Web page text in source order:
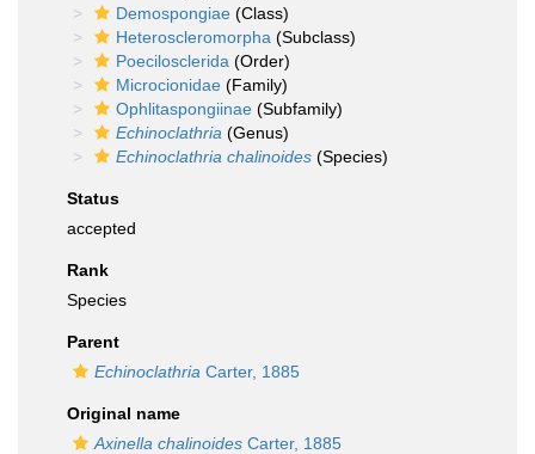
Demospongiae (Class)
Heteroscleromorpha (Subclass)
Poecilosclerida (Order)
Microcionidae (Family)
Ophlitaspongiinae (Subfamily)
Echinoclathria (Genus)
Echinoclathria chalinoides (Species)
Status
accepted
Rank
Species
Parent
Echinoclathria Carter, 1885
Original name
Axinella chalinoides Carter, 1885